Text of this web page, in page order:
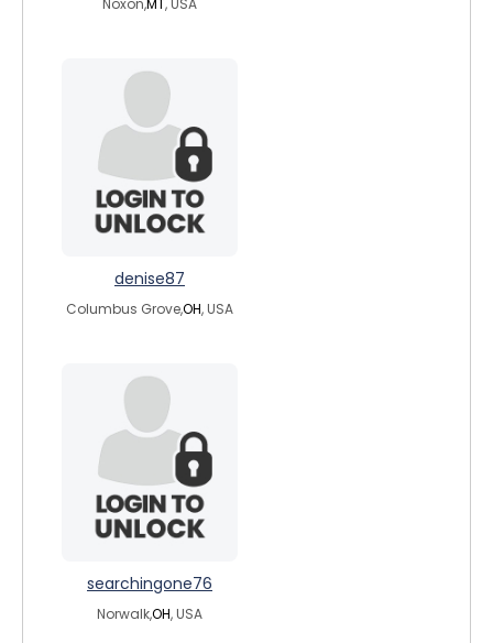
Noxon,MT, USA
denise87
Columbus Grove,OH, USA
searchingone76
Norwalk,OH, USA